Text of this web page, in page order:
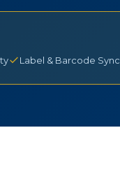
Label & Barcode Sync